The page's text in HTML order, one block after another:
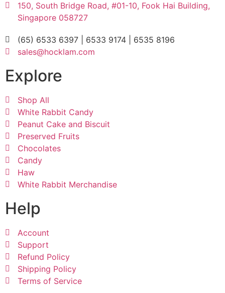
150, South Bridge Road, #01-10, Fook Hai Building,
Singapore 058727
(65) 6533 6397 | 6533 9174 | 6535 8196
sales@hocklam.com
Explore
Shop All
White Rabbit Candy
Peanut Cake and Biscuit
Preserved Fruits
Chocolates
Candy
Haw
White Rabbit Merchandise
Help
Account
Support
Refund Policy
Shipping Policy
Terms of Service